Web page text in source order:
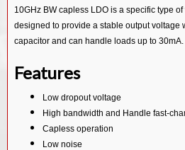
10GHz BW capless LDO is a specific type
designed to provide a stable output voltage
capacitor and can handle loads up to 30mA.
Features
Low dropout voltage
High bandwidth and Handle fast-
Capless operation
Low noise